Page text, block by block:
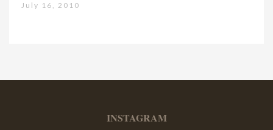
July 16, 2010
INSTAGRAM